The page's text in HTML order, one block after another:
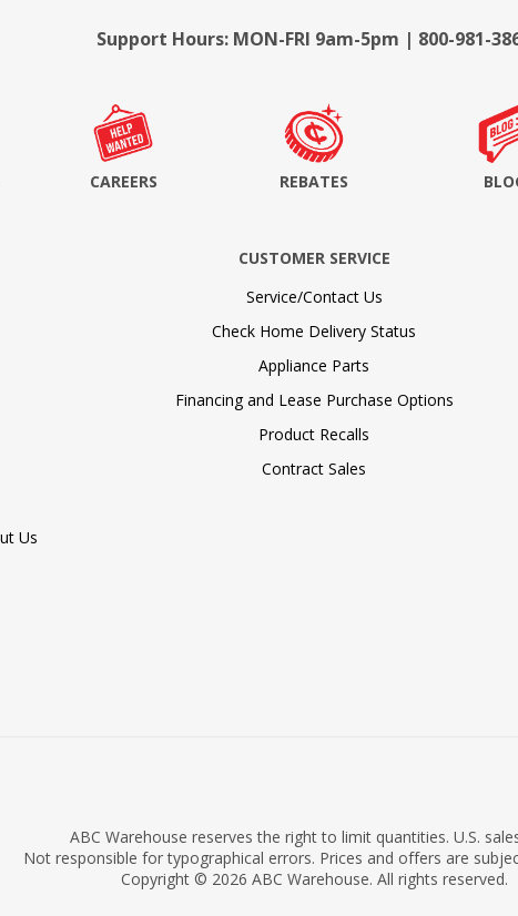
Support Hours: MON-FRI 9am-5pm | 800-981-
CAREERS REBATES
Us
CUSTOMER SERVICE
Service/Contact Us
Check Home Delivery Status
Appliance Parts
Financing and Lease Purchase Options
Product Recalls
Contract Sales
ABC Warehouse reserves the right to limit quantities. U.S.
Not responsible for typographical errors. Prices and offers are
Copyright © 2026 ABC Warehouse. All rights reserved.